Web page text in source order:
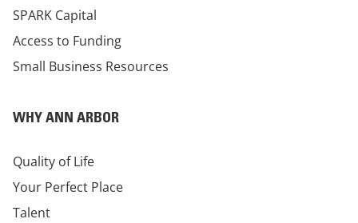
SPARK Capital
Access to Funding
Small Business Resources
WHY ANN ARBOR
Quality of Life
Your Perfect Place
Talent